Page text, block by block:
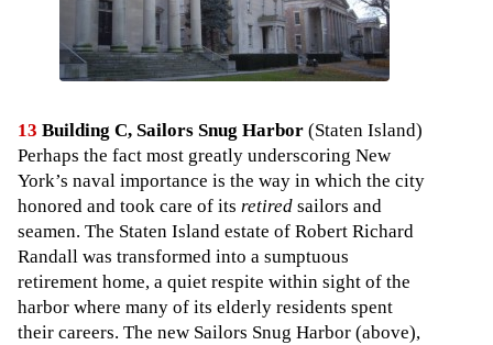
13 Building C, Sailors Snug Harbor(Staten Island)
Perhaps the fact most greatly underscoring New
York’s naval importance is the way in which the city
honored and took care of its retiredsailors and
seamen. The Staten Island estate of Robert Richard
Randall was transformed into a sumptuous
retirement home, a quiet respite within sight of the
harbor where many of its elderly residents spent
their careers. The new Sailors Snug Harbor (above),